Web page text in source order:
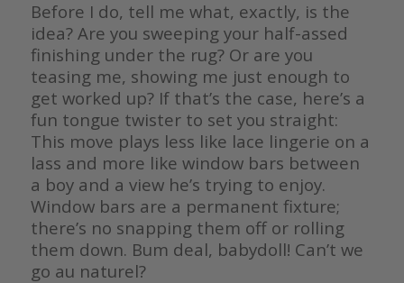
Before I do, tell me what, exactly, is the
idea? Are you sweeping your half-assed
finishing under the rug? Or are you
teasing me, showing me just enough to
get worked up? If that’s the case, here’s a
fun tongue twister to set you straight:
This move plays less like lace lingerie on a
lass and more like window bars between
a boy and a view he’s trying to enjoy.
Window bars are a permanent fixture;
there’s no snapping them off or rolling
them down. Bum deal, babydoll! Can’t we
go au naturel?